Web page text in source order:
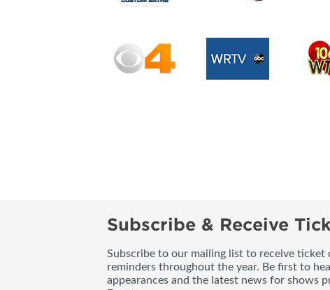
Subscribe & Receive
Subscribe to our mailing list to receive ticket
reminders throughout the year. Be first to
appearances and the latest news for shows